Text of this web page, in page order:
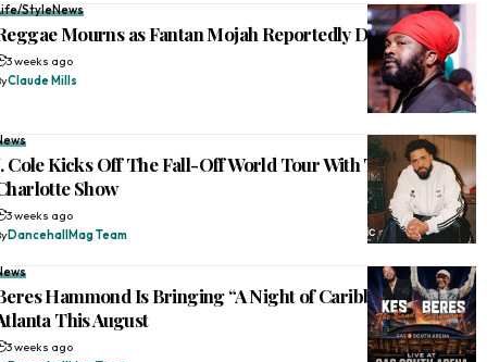
StyleNews
Mourns as Fantan Mojah Reportedly Dies at 49
3 weeks ago
Claude Mills
Cole Kicks Off The Fall-Off World Tour With Two-Hour
Show
3 weeks ago
DancehallMag Team
Hammond Is Bringing “A Night of Caribbean Joy” to
This August
3 weeks ago